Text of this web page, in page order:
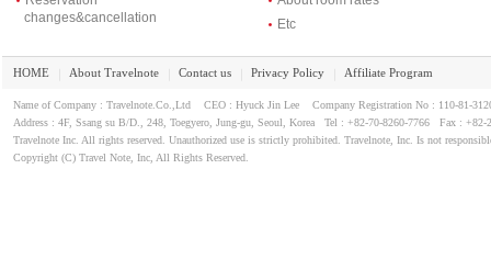
changes&cancellation
Etc
HOME About Travelnote Contact us Privacy Policy Affiliate Program
Name of Company : Travelnote.Co.,Ltd CEO : Hyuck Jin Lee Company Registration No : 110-81-
Address : 4F, Ssang su B/D., 248, Toegyero, Jung-gu, Seoul, Korea Tel : +82-70-8260-7766 Fax : +82-
Travelnote Inc. All rights reserved. Unauthorized use is strictly prohibited. Travelnote, Inc. Is not
Copyright (C) Travel Note, Inc, All Rights Reserved.